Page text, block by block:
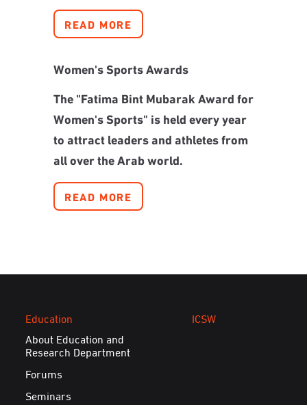
READ MORE
Women's Sports Awards
The "Fatima Bint Mubarak Award for
Women's Sports" is held every year
to attract leaders and athletes from
all over the Arab world.
READ MORE
Education
About Education and
Research Department
Forums
Seminars
ICSW